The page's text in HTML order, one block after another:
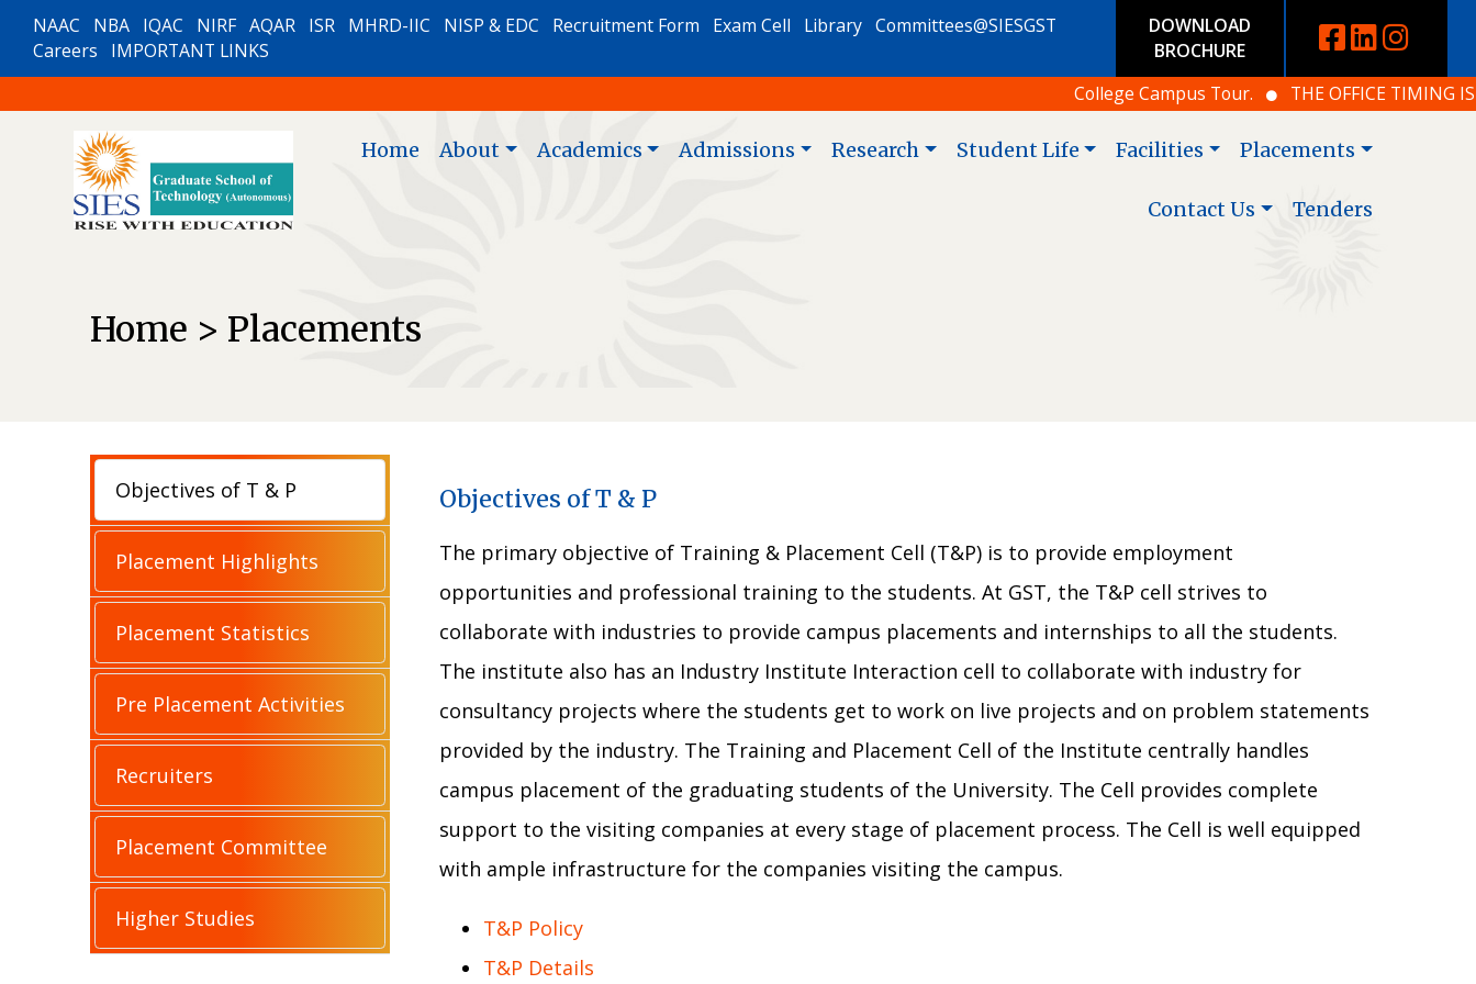
NAAC NBA IQAC NIRF AQAR ISR MHRD-IIC NISP & EDC Recruitment Form Exam Cell Library Committees@SIESGST
Careers
IMPORTANT LINKS
DOWNLOAD
BROCHURE
College Campus Tour.
THE OFFICE TIMING IS
Home About Academics Admissions Research Student Life Facilities Placements
Contact Us Tenders
Home > Placements
Objectives of T & P
Placement Highlights
Placement Statistics
Pre Placement Activities
Recruiters
Placement Committee
Higher Studies
Objectives of T & P
The primary objective of Training & Placement Cell (T&P) is to provide employment
opportunities and professional training to the students. At GST, the T&P cell strives to
collaborate with industries to provide campus placements and internships to all the students.
The institute also has an Industry Institute Interaction cell to collaborate with industry for
consultancy projects where the students get to work on live projects and on problem statements
provided by the industry. The Training and Placement Cell of the Institute centrally handles
campus placement of the graduating students of the University. The Cell provides complete
support to the visiting companies at every stage of placement process. The Cell is well equipped
with ample infrastructure for the companies visiting the campus.
T&P Policy
T&P Details